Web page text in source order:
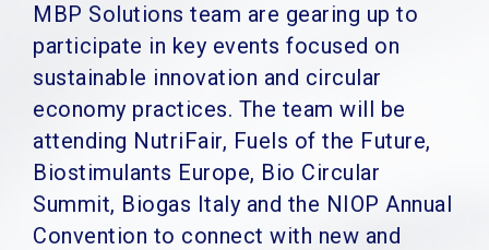
MBP Solutions team are gearing up to
participate in key events focused on
sustainable innovation and circular
economy practices. The team will be
attending NutriFair, Fuels of the Future,
Biostimulants Europe, Bio Circular
Summit, Biogas Italy and the NIOP Annual
Convention to connect with new and